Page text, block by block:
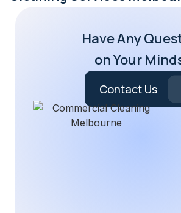
Have Any
on Your
Contact Us